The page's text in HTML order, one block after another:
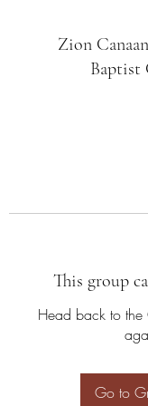
Zion
Baptist
This group
Head back to the
Go to